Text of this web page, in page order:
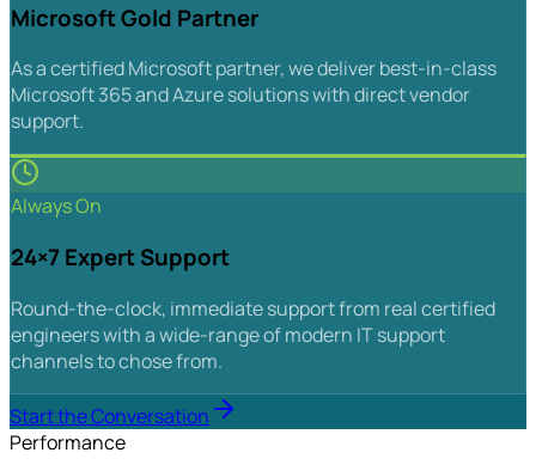
Microsoft Gold Partner
As a certified Microsoft partner, we deliver best-in-class
Microsoft 365 and Azure solutions with direct vendor
support.
Always On
24×7 Expert Support
Round-the-clock, immediate support from real certified
engineers with a wide-range of modern IT support
channels to chose from.
Start the Conversation
Performance